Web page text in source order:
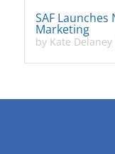
SAF
Marketing
by Kate Delaney